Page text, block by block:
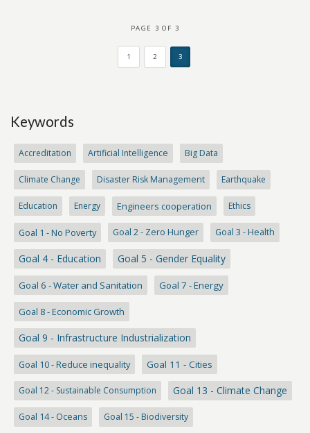
PAGE 3 OF 3
1 2 3
Keywords
Accreditation Artificial Intelligence Big Data
Climate Change Disaster Risk Management Earthquake
Education Energy Engineers cooperation Ethics
Goal 1 - No Poverty Goal 2 - Zero Hunger Goal 3 - Health
Goal 4 - Education Goal 5 - Gender Equality
Goal 6 - Water and Sanitation Goal 7 - Energy
Goal 8 - Economic Growth
Goal 9 - Infrastructure Industrialization
Goal 10 - Reduce inequality Goal 11 - Cities
Goal 12 - Sustainable Consumption Goal 13 - Climate Change
Goal 14 - Oceans Goal 15 - Biodiversity